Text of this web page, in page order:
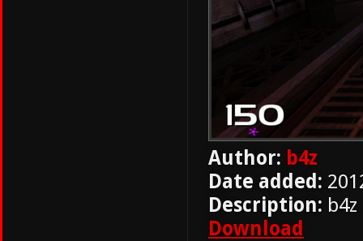
Author: b4z
Date added:
Description: b4z
Download